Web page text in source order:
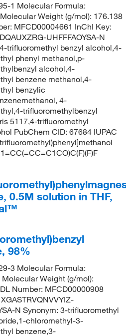
1 Molecular Formula:
Weight (g/mol): 176.138
MFCD00004661 InChI Key:
UHFFFAOYSA-N
trifluoromethyl benzyl alcohol,4-
phenyl methanol,p-
alcohol,4-
benzene methanol,4-
benzylic
4-
trifluoromethylbenzyl
5117,4-trifluoromethyl
PubChem CID: 67684 IUPAC
0.5M solution in THF,
98%
3 Molecular Formula:
Weight (g/mol):
Number: MFCD00000908
N Synonym: 3-trifluoromethyl
chloromethyl-3-
benzene,3-